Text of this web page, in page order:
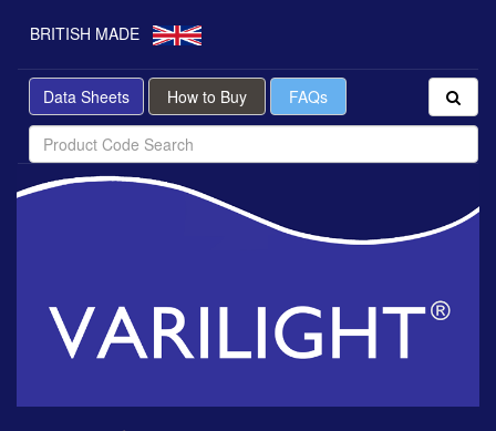
BRITISH MADE
Data Sheets How to Buy FAQs